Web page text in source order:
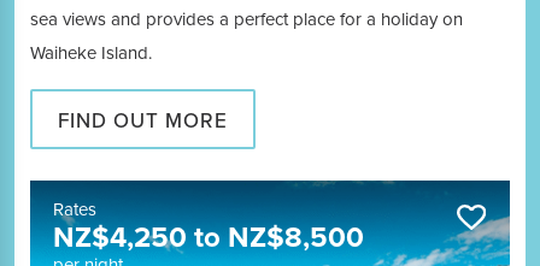
sea views and provides a perfect place for a holiday on
Waiheke Island.
FIND OUT MORE
Rates
NZ$4,250toNZ$8,500